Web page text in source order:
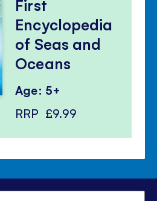
First
Encyclopedia
of Seas and
Oceans
Age: 5+
RRP £9.99